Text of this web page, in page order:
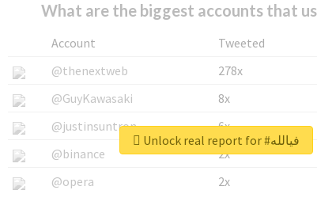
Account Tweeted
@thenextweb
278x
@GuyKawasaki
8x
@justinsuntron
6x
@binance
2x
@opera
2x
Unlock real report for #فيالله